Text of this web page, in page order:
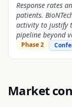
Response rates
patients.
activity to justify
pipeline beyond
Phase 2
Market